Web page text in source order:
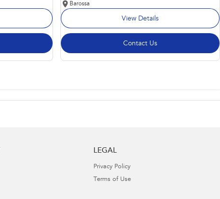
Barossa
View Details
Contact Us
LEGAL
Privacy Policy
Terms of Use